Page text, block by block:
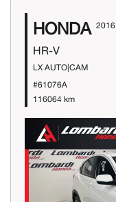
HONDA 2016
HR-V
LX AUTO|CAM
#61076A
116064 km